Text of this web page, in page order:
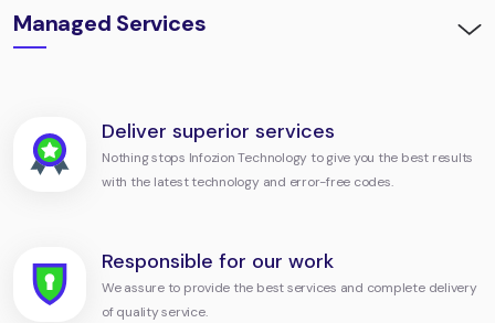
Managed Services
Deliver superior services
Nothing stops Infozion Technology to give you the best results
with the latest technology and error-free codes.
Responsible for our work
We assure to provide the best services and complete delivery
of quality service.